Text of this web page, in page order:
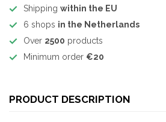
Shipping within the EU
6 shops in the Netherlands
Over 2500 products
Minimum order €20
PRODUCT DESCRIPTION